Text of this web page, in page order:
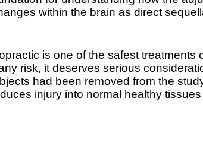
within the brain as direct
is one of the safest
risk, it deserves serious
had been removed from the
injury into normal healthy